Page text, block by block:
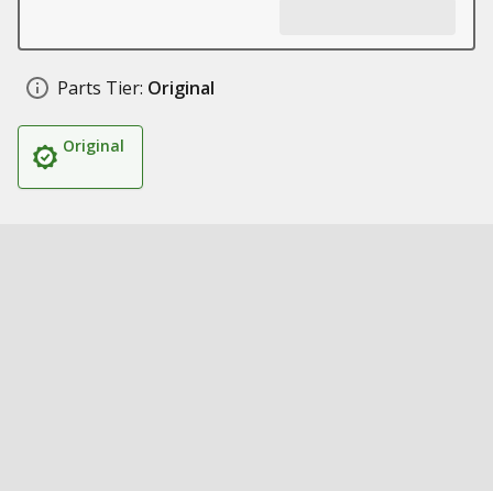
Parts Tier: Original
Original